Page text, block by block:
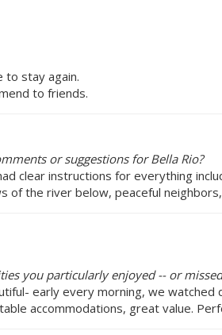
to stay again.
to friends.
or suggestions for Bella Rio?
clear instructions for everything
of the river below, peaceful
you particularly enjoyed -- or
early every morning, we
accommodations, great value.